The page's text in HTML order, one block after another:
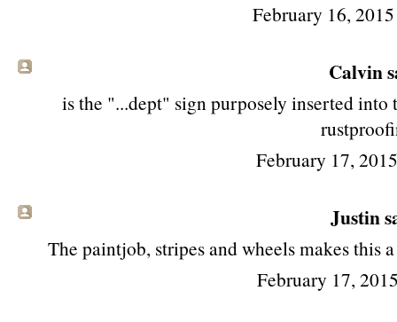
February 16,
Calvin
is the "...dept" sign purposely inserted
February 17,
Justin
The paintjob, stripes and wheels makes this
February 17,